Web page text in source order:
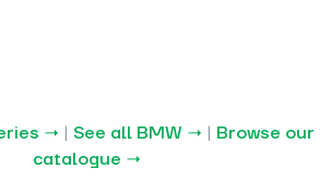
→ | See all BMW → | Browse our
catalogue →